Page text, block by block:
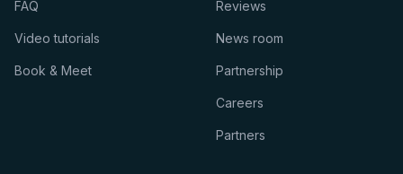
FAQ
Video tutorials
Book & Meet
Reviews
News room
Partnership
Careers
Partners